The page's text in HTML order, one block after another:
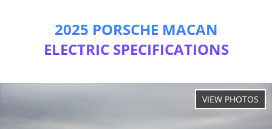
2025 PORSCHE MACAN
ELECTRIC SPECIFICATIONS